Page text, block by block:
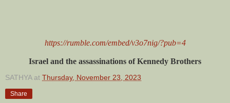
https://rumble.com/embed/v3o7nig/?pub=4
Israel and the assassinations of Kennedy Brothers
SATHYA at Thursday, November 23, 2023
Share